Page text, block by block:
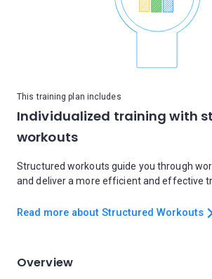
This training plan includes
Individualized training with
workouts
Structured workouts guide you through
and deliver a more efficient and effective
Read more about Structured Workouts
Overview